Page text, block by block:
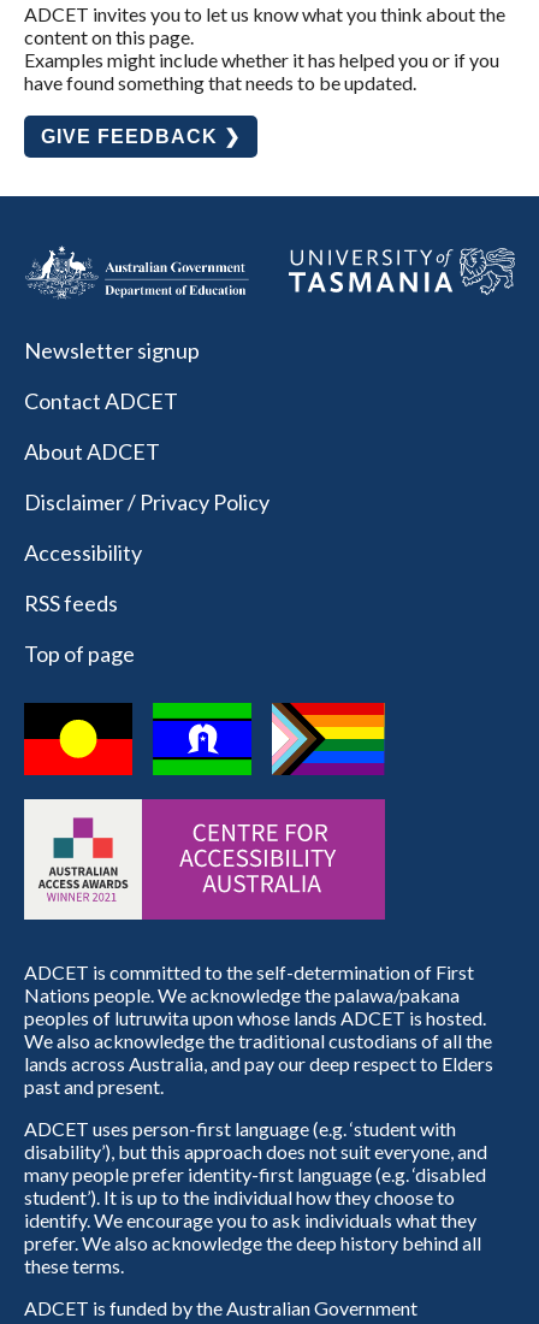
ADCET invites you to let us know what you think about the
content on this page.
Examples might include whether it has helped you or if you
have found something that needs to be updated.
GIVE FEEDBACK ❯
Newsletter signup
Contact ADCET
About ADCET
Disclaimer / Privacy Policy
Accessibility
RSS feeds
Top of page
ADCET is committed to the self-determination of First
Nations people. We acknowledge the palawa/pakana
peoples of lutruwita upon whose lands ADCET is hosted.
We also acknowledge the traditional custodians of all the
lands across Australia, and pay our deep respect to Elders
past and present.
ADCET uses person-first language (e.g. ‘student with
disability’), but this approach does not suit everyone, and
many people prefer identity-first language (e.g. ‘disabled
student’). It is up to the individual how they choose to
identify. We encourage you to ask individuals what they
prefer. We also acknowledge the deep history behind all
these terms.
ADCET is funded by the Australian Government